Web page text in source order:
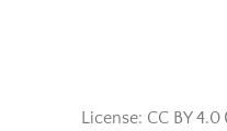
License: CC BY 4.0